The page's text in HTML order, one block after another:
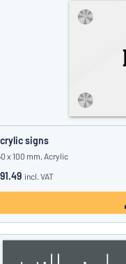
signs
x 100 mm, Acrylic
incl. VAT